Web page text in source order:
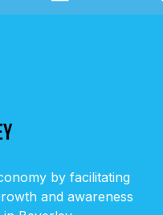
by facilitating
and awareness